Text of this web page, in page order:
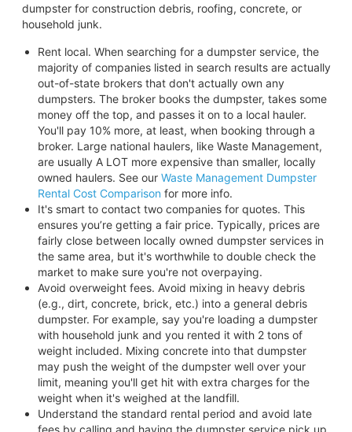
dumpster for construction debris, roofing, concrete, or
household junk.
Rent local. When searching for a dumpster service, the
majority of companies listed in search results are actually
out-of-state brokers that don't actually own any
dumpsters. The broker books the dumpster, takes some
money off the top, and passes it on to a local hauler.
You'll pay 10% more, at least, when booking through a
broker. Large national haulers, like Waste Management,
are usually A LOT more expensive than smaller, locally
owned haulers. See our Waste Management Dumpster
Rental Cost Comparison for more info.
It's smart to contact two companies for quotes. This
ensures you’re getting a fair price. Typically, prices are
fairly close between locally owned dumpster services in
the same area, but it's worthwhile to double check the
market to make sure you're not overpaying.
Avoid overweight fees. Avoid mixing in heavy debris
(e.g., dirt, concrete, brick, etc.) into a general debris
dumpster. For example, say you're loading a dumpster
with household junk and you rented it with 2 tons of
weight included. Mixing concrete into that dumpster
may push the weight of the dumpster well over your
limit, meaning you'll get hit with extra charges for the
weight when it's weighed at the landfill.
Understand the standard rental period and avoid late
fees by calling and having the dumpster service pick up